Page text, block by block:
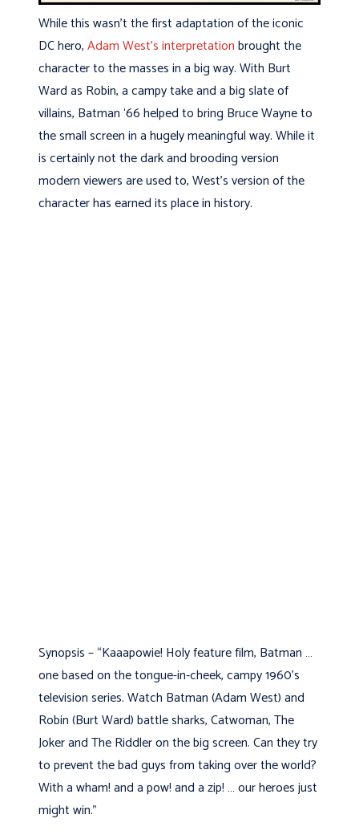
While this wasn’t the first adaptation of the iconic
DC hero,Adam West’s interpretationbrought the
character to the masses in a big way. With Burt
Ward as Robin, a campy take and a big slate of
villains, Batman ‘66 helped to bring Bruce Wayne to
the small screen in a hugely meaningful way. While it
is certainly not the dark and brooding version
modern viewers are used to, West’s version of the
character has earned its place in history.
Synopsis – “Kaaapowie! Holy feature film, Batman …
one based on the tongue-in-cheek, campy 1960’s
television series. Watch Batman (Adam West) and
Robin (Burt Ward) battle sharks, Catwoman, The
Joker and The Riddler on the big screen. Can they try
to prevent the bad guys from taking over the world?
With a wham! and a pow! and a zip! … our heroes just
might win.”